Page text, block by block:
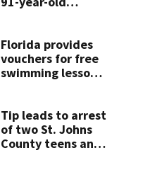
Florida provides
vouchers for free
swimming lessons
Tip leads to arrest
of two St. Johns
County teens and